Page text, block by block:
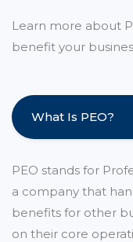
Learn more about
benefit your
What Is PEO?
PEO stands for
a company that
benefits for other
on their core